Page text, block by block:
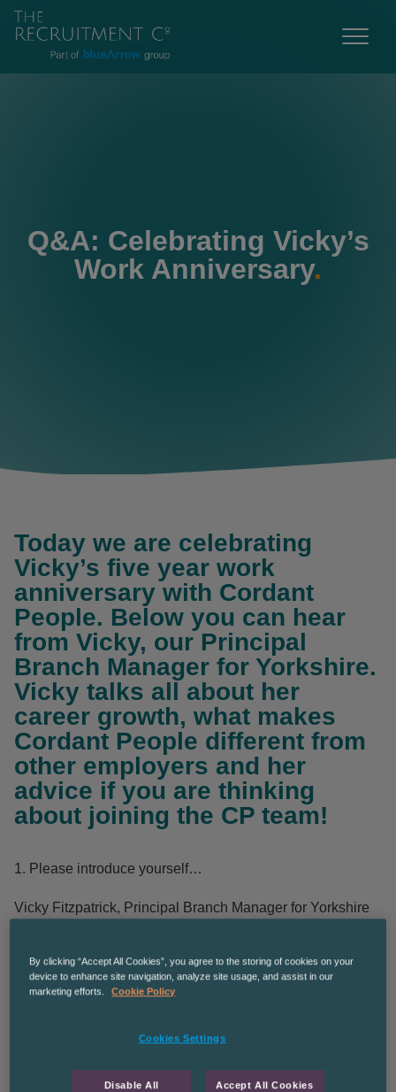
Q&A: Celebrating Vicky’s
Work Anniversary.
Today we are celebrating
Vicky’s five year work
anniversary with Cordant
People. Below you can hear
from Vicky, our Principal
Branch Manager for Yorkshire.
Vicky talks all about her
career growth, what makes
Cordant People different from
other employers and her
advice if you are thinking
about joining the CP team!
1. Please introduce yourself…
Vicky Fitzpatrick, Principal Branch Manager for Yorkshire
People?
3. Tell us a bit about your experience with Cordant
People…
By clicking “Accept All Cookies”, you agree to the storing of cookies on your
device to enhance site navigation, analyze site usage, and assist in our
marketing efforts.
Cookie Policy
Cookies Settings
Disable All Accept All Cookies